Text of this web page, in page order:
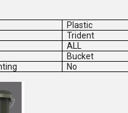
Plastic
Trident
ALL
Bucket
No